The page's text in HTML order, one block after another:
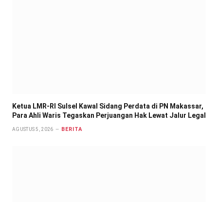
Ketua LMR-RI Sulsel Kawal Sidang Perdata di PN Makassar,
Para Ahli Waris Tegaskan Perjuangan Hak Lewat Jalur Legal
AGUSTUS 5, 2026 BERITA